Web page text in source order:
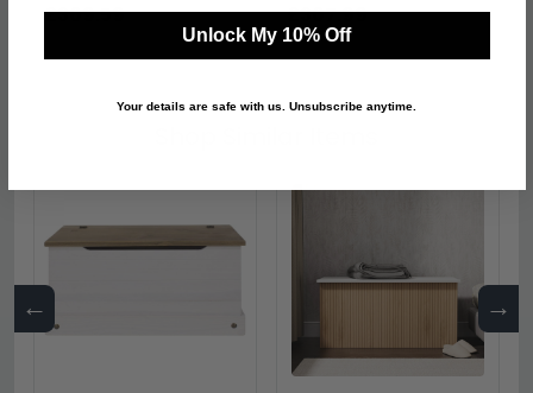
£369.59 £307.99
← →
Unlock My 10% Off
Your details are safe with us. Unsubscribe anytime.